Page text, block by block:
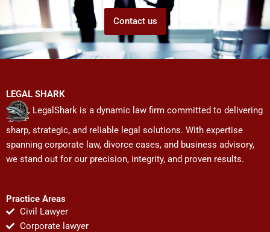
Contact us
LEGAL SHARK
LegalShark is a dynamic law firm committed to delivering
sharp, strategic, and reliable legal solutions. With expertise
spanning corporate law, divorce cases, and business advisory,
we stand out for our precision, integrity, and proven results.
Practice Areas
Civil Lawyer
Corporate lawyer